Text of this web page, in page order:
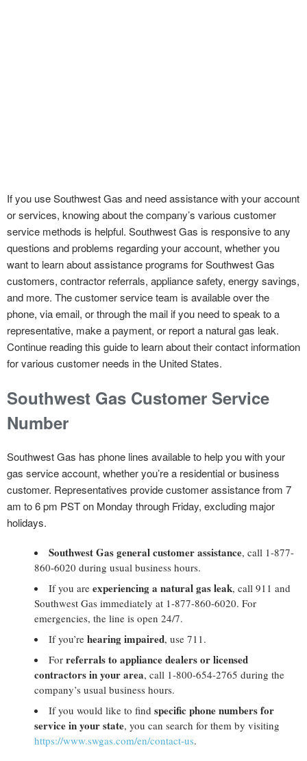
If you use Southwest Gas and need assistance with your account
or services, knowing about the company’s various customer
service methods is helpful. Southwest Gas is responsive to any
questions and problems regarding your account, whether you
want to learn about assistance programs for Southwest Gas
customers, contractor referrals, appliance safety, energy savings,
and more. The customer service team is available over the
phone, via email, or through the mail if you need to speak to a
representative, make a payment, or report a natural gas leak.
Continue reading this guide to learn about their contact information
for various customer needs in the United States.
Southwest Gas Customer Service
Number
Southwest Gas has phone lines available to help you with your
gas service account, whether you’re a residential or business
customer. Representatives provide customer assistance from 7
am to 6 pm PST on Monday through Friday, excluding major
holidays.
Southwest Gas general customer assistance, call 1-877-
860-6020 during usual business hours.
If you are experiencing a natural gas leak, call 911 and
Southwest Gas immediately at 1-877-860-6020. For
emergencies, the line is open 24/7.
If you’re hearing impaired, use 711.
For referrals to appliance dealers or licensed
contractors in your area, call 1-800-654-2765 during the
company’s usual business hours.
If you would like to find specific phone numbers for
service in your state, you can search for them by visiting
https://www.swgas.com/en/contact-us.